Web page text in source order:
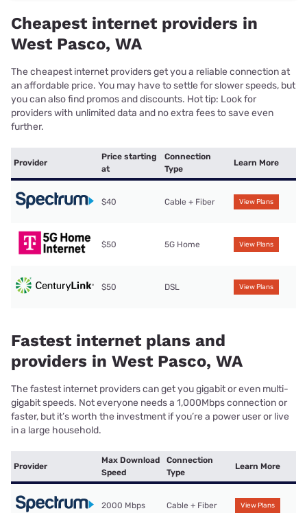
Cheapest internet providers in
West Pasco, WA
The cheapest internet providers get you a reliable connection at
an affordable price. You may have to settle for slower speeds, but
you can also find promos and discounts. Hot tip: Look for
providers with unlimited data and no extra fees to save even
further.
Provider
Price starting
at
Connection
Type
Learn More
$40 Cable + Fiber View Plans
$50 5G Home View Plans
$50 DSL View Plans
Fastest internet plans and
providers in West Pasco, WA
The fastest internet providers can get you gigabit or even multi-
gigabit speeds. Not everyone needs a 1,000Mbps connection or
faster, but it’s worth the investment if you’re a power user or live
in a large household.
Provider
Max Download
Speed
Connection
Type
Learn More
2000 Mbps Cable + Fiber View Plans